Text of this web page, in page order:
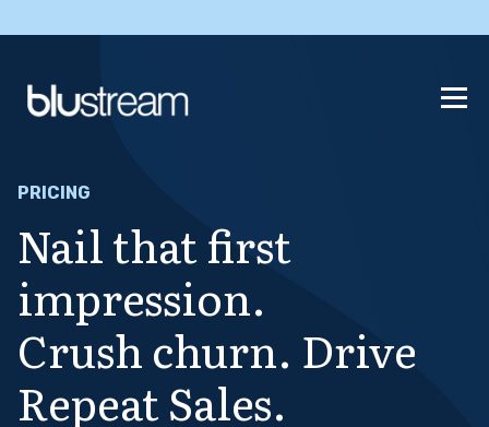
PRICING
Nail that first
impression.
Crush churn. Drive
Repeat Sales.